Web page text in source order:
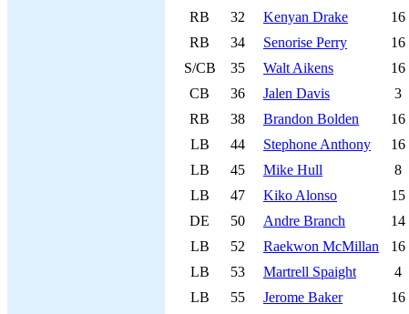
RB
32 Kenyan Drake 16
RB
34 Senorise Perry 16
S/CB
35 Walt Aikens 16
CB
36 Jalen Davis 3
RB
38 Brandon Bolden 16
LB
44 Stephone Anthony 16
LB
45 Mike Hull 8
LB
47 Kiko Alonso 15
DE
50 Andre Branch 14
LB
52 Raekwon McMillan 16
LB
53 Martrell Spaight 4
LB
55 Jerome Baker 16